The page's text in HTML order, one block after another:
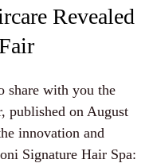
Revealed
share with you the
published on August
innovation and
Signature Hair Spa: